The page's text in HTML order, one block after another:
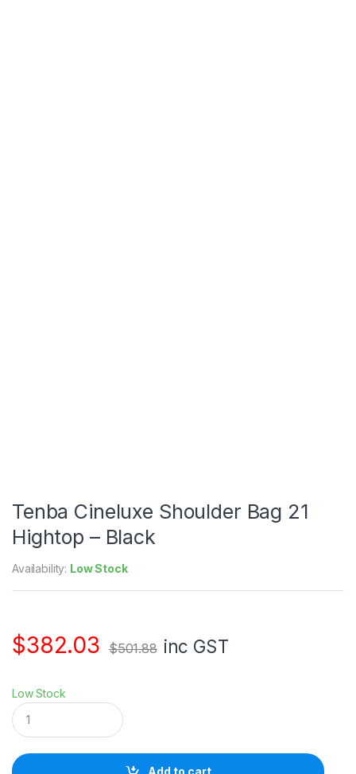
Tenba Cineluxe Shoulder Bag 21
Hightop – Black
Availability: Low Stock
$382.03 $501.88 inc GST
Low Stock
T
e
n
a